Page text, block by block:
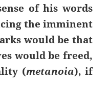
of his words
the imminent
would be that
would be freed,
(metanoia), if